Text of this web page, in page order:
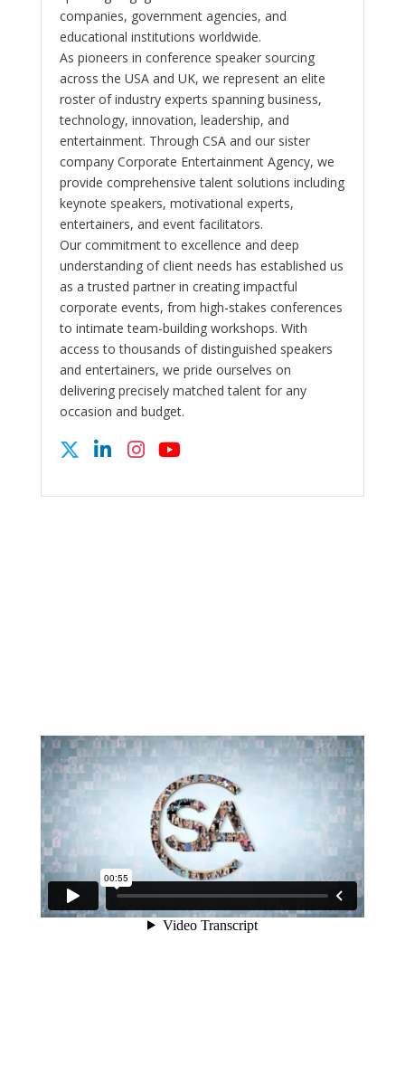
companies, government agencies, and
educational institutions worldwide.
As pioneers in conference speaker sourcing
across the USA and UK, we represent an elite
roster of industry experts spanning business,
technology, innovation, leadership, and
entertainment. Through CSA and our sister
company Corporate Entertainment Agency, we
provide comprehensive talent solutions including
keynote speakers, motivational experts,
entertainers, and event facilitators.
Our commitment to excellence and deep
understanding of client needs has established us
as a trusted partner in creating impactful
corporate events, from high-stakes conferences
to intimate team-building workshops. With
access to thousands of distinguished speakers
and entertainers, we pride ourselves on
delivering precisely matched talent for any
occasion and budget.